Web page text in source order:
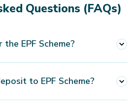
Questions (FAQs)
EPF Scheme?
20 or more employees.
to EPF Scheme?